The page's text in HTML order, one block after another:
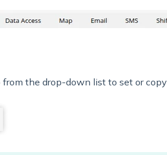
from the drop-down list to set or copy